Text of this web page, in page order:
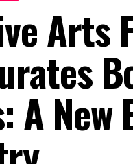
Arts
A New